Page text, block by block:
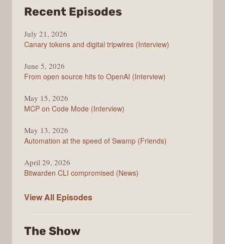
Recent Episodes
Changelog
July 21, 2026
Canary tokens and digital tripwires (Interview)
June 5, 2026
From open source hits to OpenAI (Interview)
May 15, 2026
MCP on Code Mode (Interview)
May 13, 2026
Automation at the speed of Swamp (Friends)
April 29, 2026
Bitwarden CLI compromised (News)
View All The
Episodes
The Show